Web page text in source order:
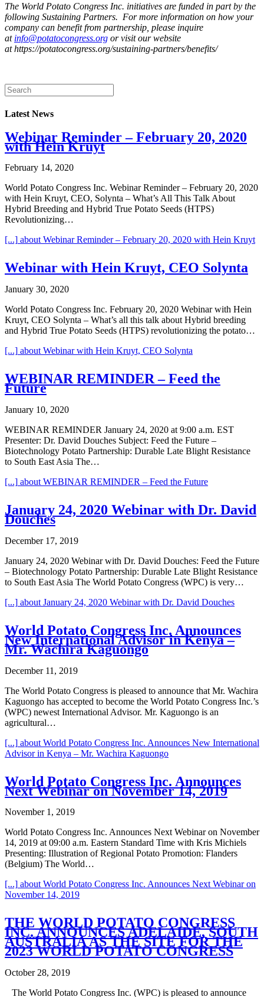
The World Potato Congress Inc. initiatives are funded in part by the
following Sustaining Partners. For more information on how your
company can benefit from partnership, please inquire
at info@potatocongress.org or visit our website
at https://potatocongress.org/sustaining-partners/benefits/
Latest News
Webinar Reminder – February 20, 2020
with Hein Kruyt
February 14, 2020
World Potato Congress Inc. Webinar Reminder – February 20, 2020
with Hein Kruyt, CEO, Solynta – What’s All This Talk About
Hybrid Breeding and Hybrid True Potato Seeds (HTPS)
Revolutionizing…
[...] about Webinar Reminder – February 20, 2020 with Hein Kruyt
Webinar with Hein Kruyt, CEO Solynta
January 30, 2020
World Potato Congress Inc. February 20, 2020 Webinar with Hein
Kruyt, CEO Solynta – What’s all this talk about Hybrid breeding
and Hybrid True Potato Seeds (HTPS) revolutionizing the potato…
[...] about Webinar with Hein Kruyt, CEO Solynta
WEBINAR REMINDER – Feed the
Future
January 10, 2020
WEBINAR REMINDER January 24, 2020 at 9:00 a.m. EST
Presenter: Dr. David Douches Subject: Feed the Future –
Biotechnology Potato Partnership: Durable Late Blight Resistance
to South East Asia The…
[...] about WEBINAR REMINDER – Feed the Future
January 24, 2020 Webinar with Dr. David
Douches
December 17, 2019
January 24, 2020 Webinar with Dr. David Douches: Feed the Future
– Biotechnology Potato Partnership: Durable Late Blight Resistance
to South East Asia The World Potato Congress (WPC) is very…
[...] about January 24, 2020 Webinar with Dr. David Douches
World Potato Congress Inc. Announces
New International Advisor in Kenya –
Mr. Wachira Kaguongo
December 11, 2019
The World Potato Congress is pleased to announce that Mr. Wachira
Kaguongo has accepted to become the World Potato Congress Inc.’s
(WPC) newest International Advisor. Mr. Kaguongo is an
agricultural…
[...] about World Potato Congress Inc. Announces New International
Advisor in Kenya – Mr. Wachira Kaguongo
World Potato Congress Inc. Announces
Next Webinar on November 14, 2019
November 1, 2019
World Potato Congress Inc. Announces Next Webinar on November
14, 2019 at 09:00 a.m. Eastern Standard Time with Kris Michiels
Presenting: Illustration of Regional Potato Promotion: Flanders
(Belgium) The World…
[...] about World Potato Congress Inc. Announces Next Webinar on
November 14, 2019
THE WORLD POTATO CONGRESS
INC. ANNOUNCES ADELAIDE, SOUTH
AUSTRALIA AS THE SITE FOR THE
2023 WORLD POTATO CONGRESS
October 28, 2019
The World Potato Congress Inc. (WPC) is pleased to announce